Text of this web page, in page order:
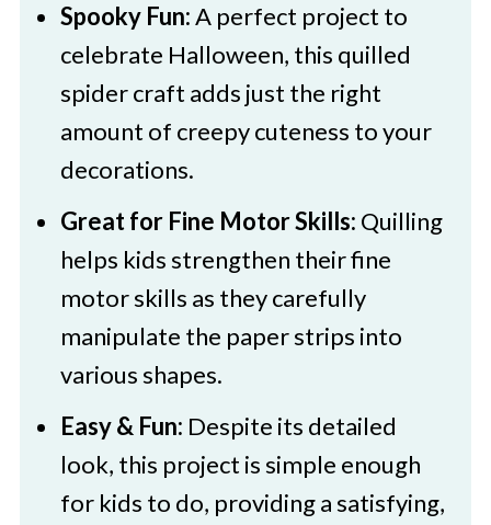
Spooky Fun:A perfect project to
celebrate Halloween, this quilled
spider craft adds just the right
amount of creepy cuteness to your
decorations.
Great for Fine Motor Skills: Quilling
helps kids strengthen their fine
motor skills as they carefully
manipulate the paper strips into
various shapes.
Easy & Fun: Despite its detailed
look, this project is simple enough
for kids to do, providing a satisfying,